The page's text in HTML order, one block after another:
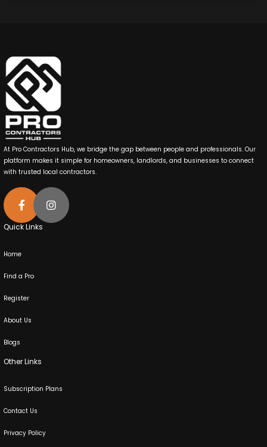
At Pro Contractors Hub, we bridge the gap between people and professionals. Our
platform makes it simple for homeowners, landlords, and businesses to connect
with trusted local contractors.
Quick Links
Home
Find a Pro
Register
About Us
Blogs
Other Links
Subscription Plans
Contact Us
Privacy Policy